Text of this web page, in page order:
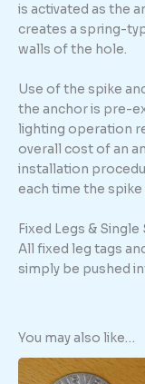
is activated as the
creates a spring-
walls of the hole.
Use of the spike
the anchor is pre-
lighting operation
overall cost of an
installation
each time the spike
Fixed Legs & Single
All fixed leg tags
simply be pushed
You may also like…